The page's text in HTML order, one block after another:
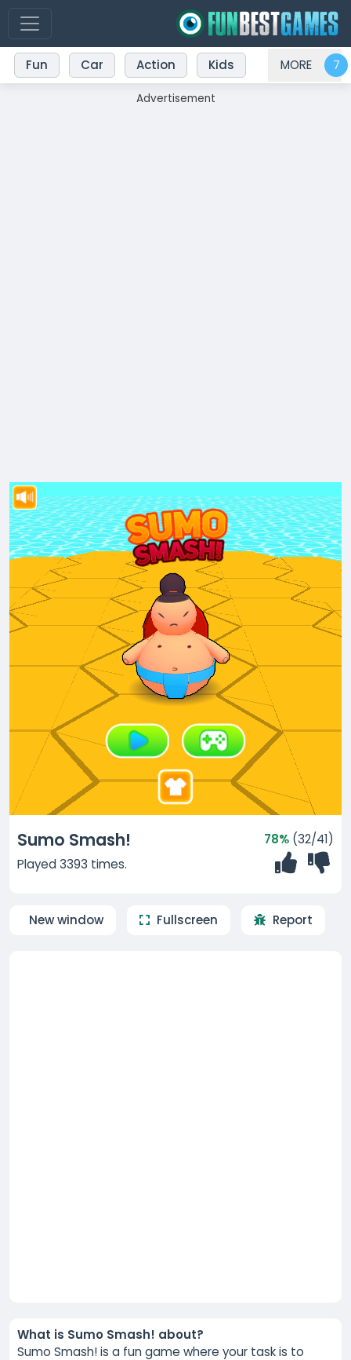
Fun Car Action Kids MORE
Advertisement
Sumo Smash!
Played 3393 times.
78% (32/41)
New window Fullscreen Report
What is Sumo Smash! about?
Sumo Smash! is a fun game where your task is to